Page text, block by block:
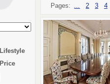
Lifestyle
Price
Pages: ... 2 3 4